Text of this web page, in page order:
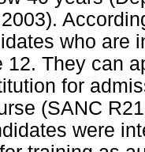
who are
12. They can
for
(SANC
were